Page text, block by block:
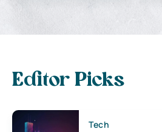
Editor Picks
Tech